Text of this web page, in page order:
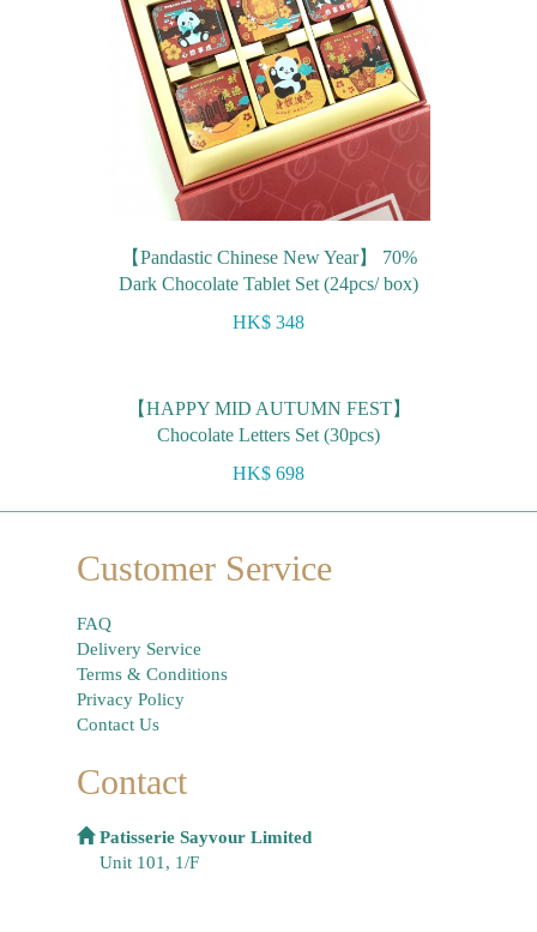
【Pandastic Chinese New Year】 70%
Dark Chocolate Tablet Set (24pcs/ box)
HK$ 348
【HAPPY MID AUTUMN FEST】
Chocolate Letters Set (30pcs)
HK$ 698
Customer Service
FAQ
Delivery Service
Terms & Conditions
Privacy Policy
Contact Us
Contact
Patisserie Sayvour Limited
Unit 101, 1/F